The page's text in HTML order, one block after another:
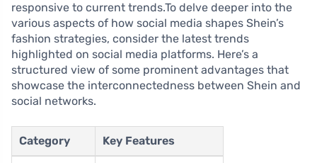
responsive to current trends.To delve deeper into the
various aspects of how social media shapes Shein’s
fashion strategies, consider the latest trends
highlighted on social media platforms. Here’s a
structured view of some prominent advantages that
showcase the interconnectedness between Shein and
social networks.
Category Key Features